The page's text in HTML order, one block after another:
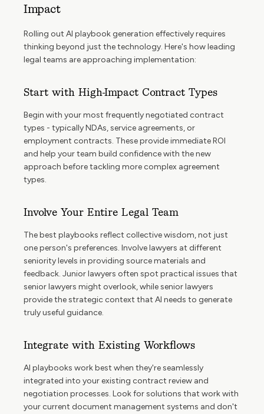
Impact
Rolling out AI playbook generation effectively requires
thinking beyond just the technology. Here's how leading
legal teams are approaching implementation:
Start with High-Impact Contract Types
Begin with your most frequently negotiated contract
types - typically NDAs, service agreements, or
employment contracts. These provide immediate ROI
and help your team build confidence with the new
approach before tackling more complex agreement
types.
Involve Your Entire Legal Team
The best playbooks reflect collective wisdom, not just
one person's preferences. Involve lawyers at different
seniority levels in providing source materials and
feedback. Junior lawyers often spot practical issues that
senior lawyers might overlook, while senior lawyers
provide the strategic context that AI needs to generate
truly useful guidance.
Integrate with Existing Workflows
AI playbooks work best when they're seamlessly
integrated into your existing contract review and
negotiation processes. Look for solutions that work with
your current document management systems and don't